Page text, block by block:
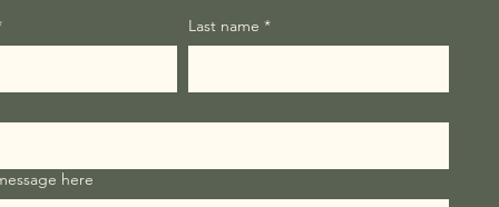
Last name *
here